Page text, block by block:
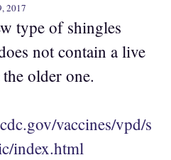
2017
type of shingles
not contain a live
older one.
vaccines/vpd/s
index.html